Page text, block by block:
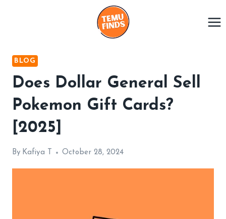
BLOG
Does Dollar General Sell
Pokemon Gift Cards?
[2025]
By Kafiya T October 28, 2024